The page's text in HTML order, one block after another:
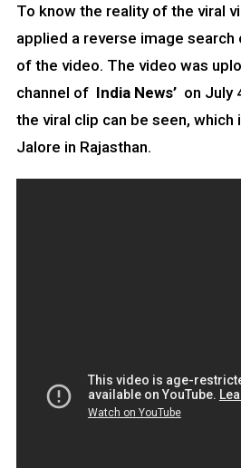
To know the reality of the viral
applied a reverse image
of the video. The video was
channel of India News’ on July
the viral clip can be seen,
Jalore in Rajasthan.